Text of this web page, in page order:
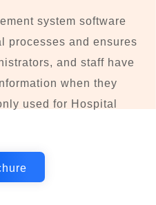
system software
processes and ensures
and staff have
when they
used for Hospital